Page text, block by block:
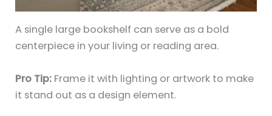
A single large bookshelf can serve as a bold
centerpiece in your living or reading area.
Pro Tip: Frame it with lighting or artwork to make
it stand out as a design element.